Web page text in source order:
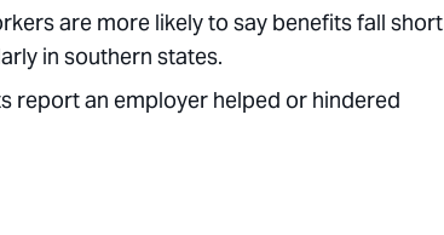
are more likely to say benefits fall short
in southern states.
report an employer helped or hindered